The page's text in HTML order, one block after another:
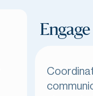
Engage